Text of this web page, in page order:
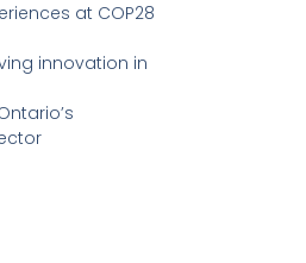
at COP28
innovation in